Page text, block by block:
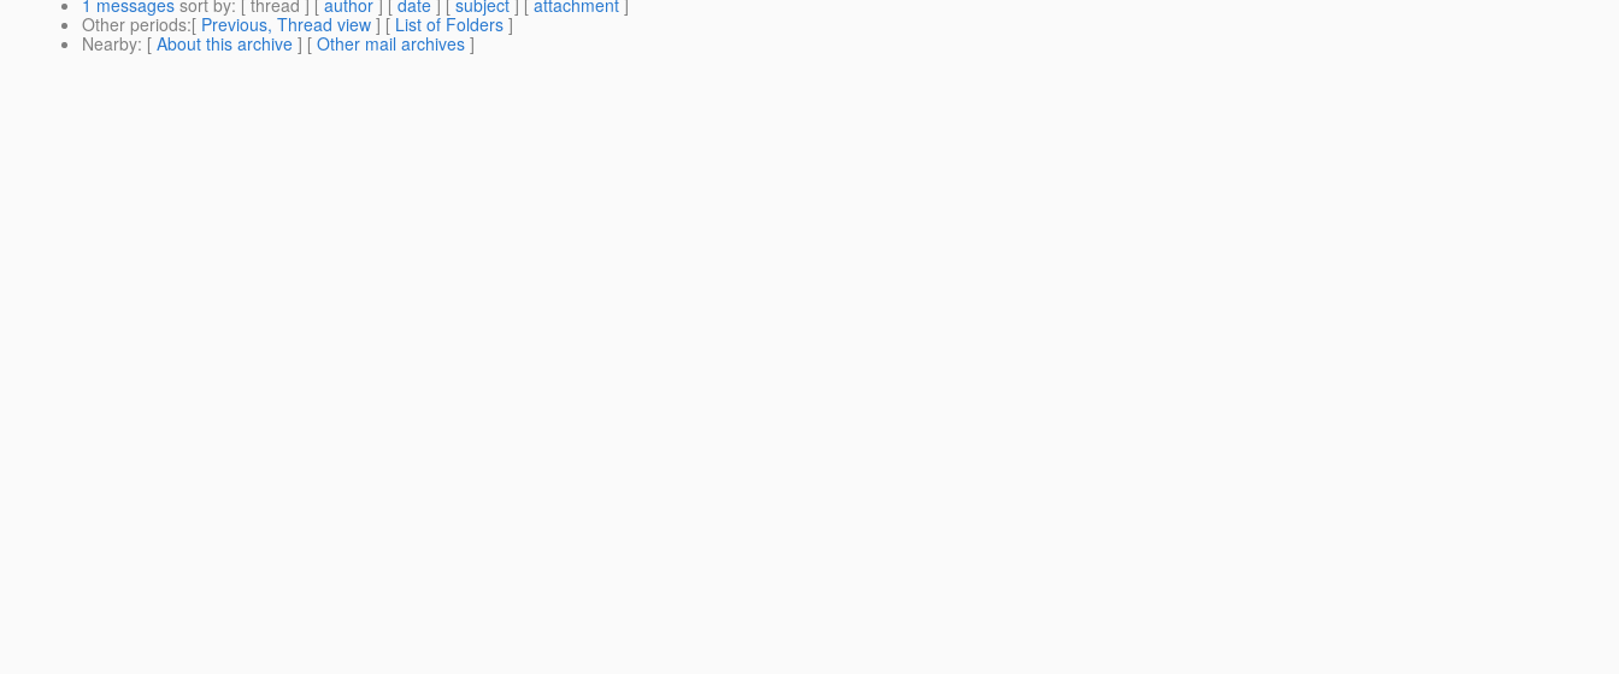
1 messages sort by: [ thread ] [ author ] [ date ] [ subject ] [ attachment ]
Other periods:[ Previous, Thread view ] [ List of Folders ]
Nearby: [ About this archive ] [ Other mail archives ]